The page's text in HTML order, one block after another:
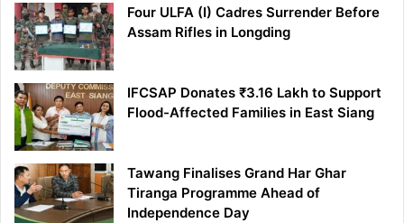
Four ULFA (I) Cadres Surrender Before
Assam Rifles in Longding
IFCSAP Donates ₹3.16 Lakh to Support
Flood-Affected Families in East Siang
Tawang Finalises Grand Har Ghar
Tiranga Programme Ahead of
Independence Day